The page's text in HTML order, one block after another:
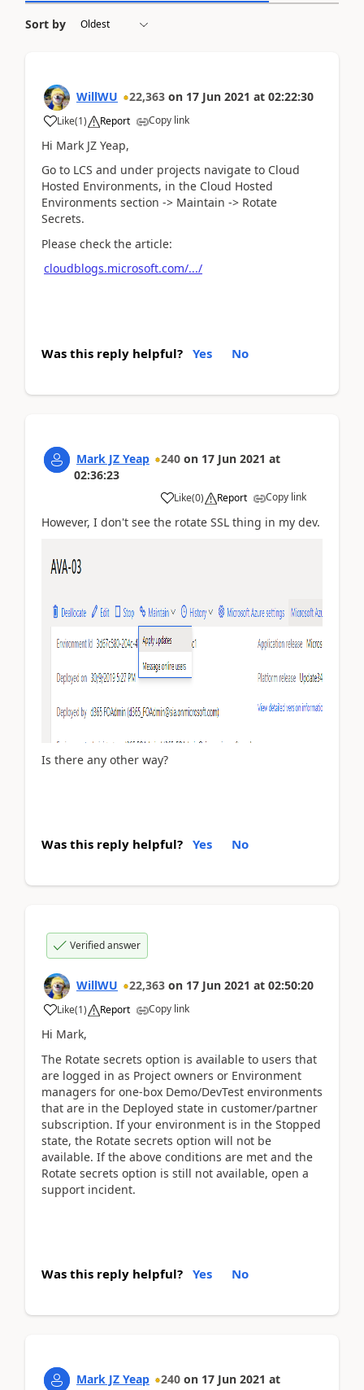
Sort by
WillWU 22,363 on 17 Jun 2021 at 02:22:30
Like(1) Report Copy link
Hi Mark JZ Yeap,
Go to LCS and under projects navigate to Cloud
Hosted Environments, in the Cloud Hosted
Environments section -> Maintain -> Rotate
Secrets.
Please check the article:
cloudblogs.microsoft.com/.../
Was this reply helpful? Yes No
Mark JZ Yeap 240 on 17 Jun 2021 at
02:36:23
Like(0) Report Copy link
However, I don't see the rotate SSL thing in my dev.
Is there any other way?
Was this reply helpful? Yes No
Verified answer
WillWU 22,363 on 17 Jun 2021 at 02:50:20
Like(1) Report Copy link
Hi Mark,
The Rotate secrets option is available to users that
are logged in as Project owners or Environment
managers for one-box Demo/DevTest environments
that are in the Deployed state in customer/partner
subscription. If your environment is in the Stopped
state, the Rotate secrets option will not be
available. If the above conditions are met and the
Rotate secrets option is still not available, open a
support incident.
Was this reply helpful? Yes No
Mark JZ Yeap 240 on 17 Jun 2021 at